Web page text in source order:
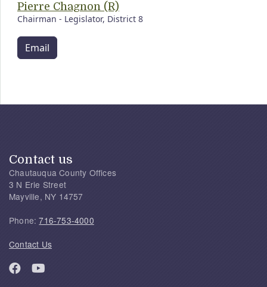
Pierre Chagnon (R)
Chairman - Legislator, District 8
Email
Contact us
Chautauqua County Offices
3 N Erie Street
Mayville, NY 14757
Phone:716-753-4000
Contact Us